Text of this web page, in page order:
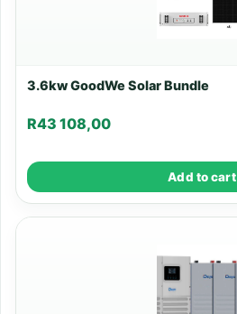
3.6kw GoodWe Solar Bundle
R43 108,00
Add to cart